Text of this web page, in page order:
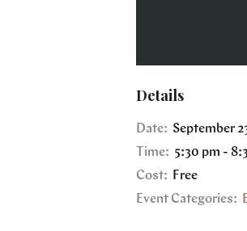
Details
Date: September
Time: 5:30 pm -
Cost:
Free
Event Categories: